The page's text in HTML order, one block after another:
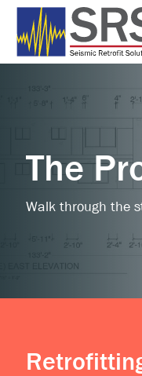
The
Walk through the